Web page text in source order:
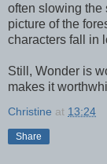
often slowing the
picture of the
characters fall in
Still, Wonder is
makes it
Christine at 13:24
Share